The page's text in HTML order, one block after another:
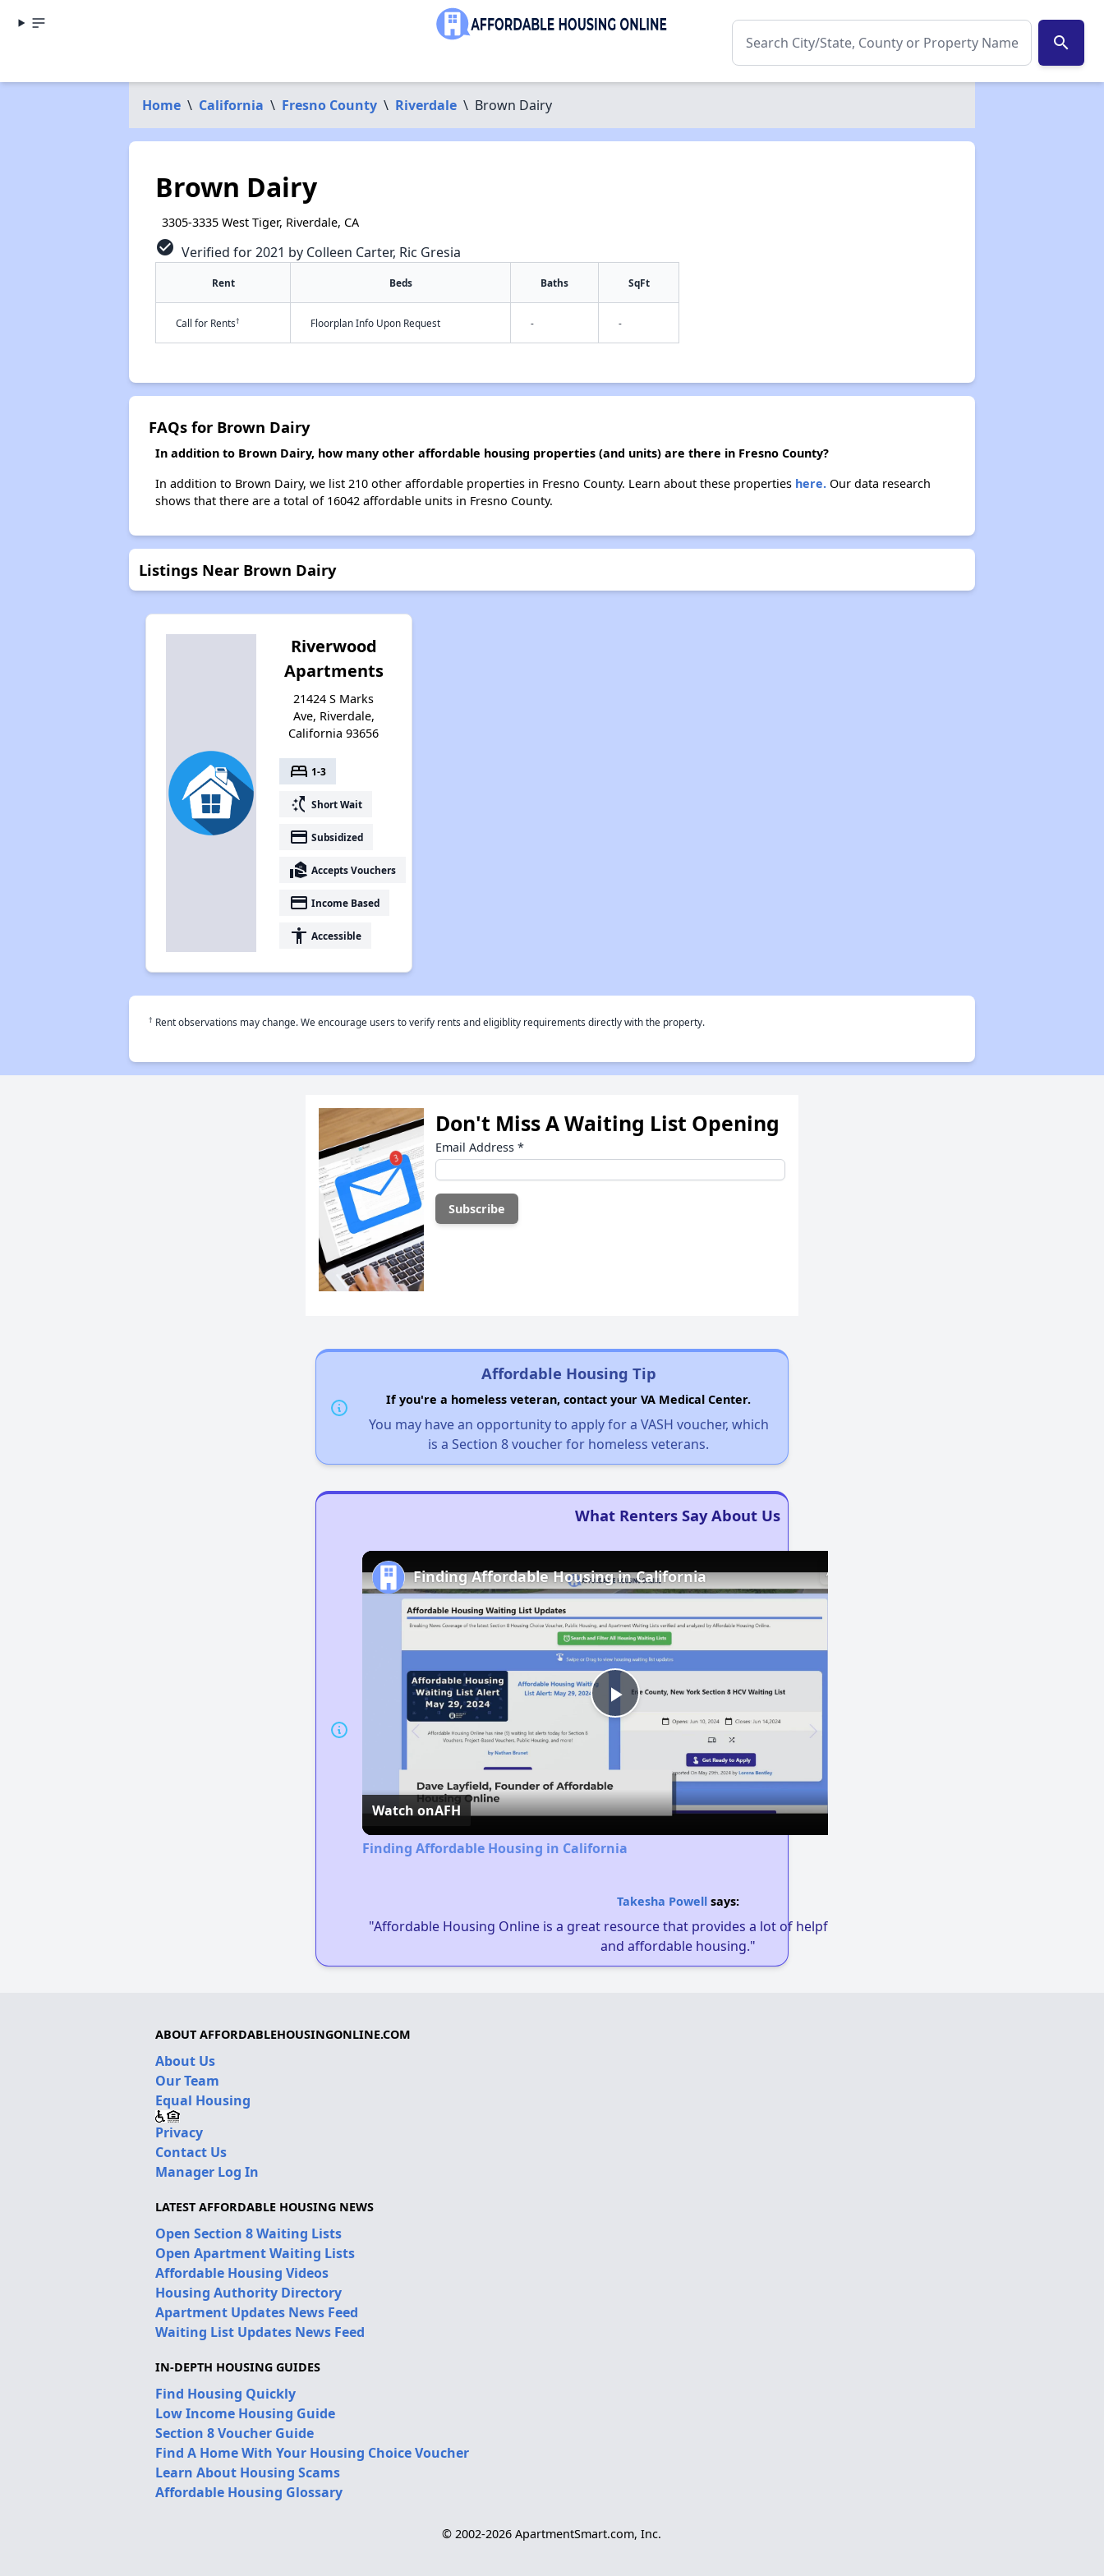
search
Home \ California \ Fresno County \ Riverdale \ Brown Dairy
Brown Dairy
3305-3335 West Tiger, Riverdale, CA
check_circle Verified for 2021 by Colleen Carter, Ric Gresia
Rent Beds Baths SqFt
Call for Rents† Floorplan Info Upon Request - -
FAQs for Brown Dairy
In addition to Brown Dairy, how many other affordable housing properties (and units) are there in Fresno County?
In addition to Brown Dairy, we list 210 other affordable properties in Fresno County. Learn about these properties here.Our data research
shows that there are a total of 16042 affordable units in Fresno County.
Listings Near Brown Dairy
Riverwood
Apartments
21424 S Marks
Ave, Riverdale,
California 93656
bed 1-3
switch_access_shortcut Short Wait
payment Subsidized
real_estate_agent Accepts Vouchers
payment Income Based
accessibility Accessible
† Rent observations may change. We encourage users to verify rents and eligiblity requirements directly with the property.
Don't Miss A Waiting List Opening
Email Address *
Affordable Housing Tip
If you're a homeless veteran, contact your VA Medical Center.
You may have an opportunity to apply for a VASH voucher, which
is a Section 8 voucher for homeless veterans.
What Renters Say About Us
Play
Video
Finding Affordable Housing in California
Watch onAFH
Finding Affordable Housing in California
Takesha Powellsays:
"Affordable Housing Online is a great resource that provides a lot of helpful links to get low-income
and affordable housing."
ABOUT AFFORDABLEHOUSINGONLINE.COM
About Us
Our Team
Equal Housing
Privacy
Contact Us
Manager Log In
LATEST AFFORDABLE HOUSING NEWS
Open Section 8 Waiting Lists
Open Apartment Waiting Lists
Affordable Housing Videos
Housing Authority Directory
Apartment Updates News Feed
Waiting List Updates News Feed
IN-DEPTH HOUSING GUIDES
Find Housing Quickly
Low Income Housing Guide
Section 8 Voucher Guide
Find A Home With Your Housing Choice Voucher
Learn About Housing Scams
Affordable Housing Glossary
© 2002-2026 ApartmentSmart.com, Inc.